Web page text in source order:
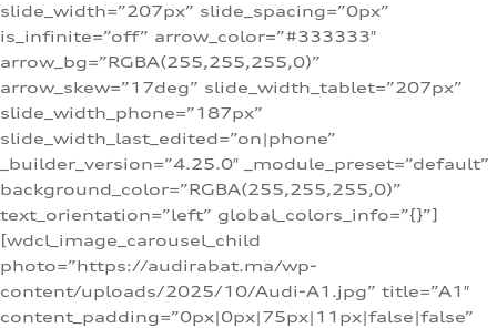
slide_width=”207px” slide_spacing=”0px”
is_infinite=”off” arrow_color=”#333333″
arrow_bg=”RGBA(255,255,255,0)”
arrow_skew=”17deg” slide_width_tablet=”207px”
slide_width_phone=”187px”
slide_width_last_edited=”on|phone”
_builder_version=”4.25.0″ _module_preset=”default”
background_color=”RGBA(255,255,255,0)”
text_orientation=”left” global_colors_info=”{}”]
[wdcl_image_carousel_child
photo=”https://audirabat.ma/wp-
content/uploads/2025/10/Audi-A1.jpg” title=”A1″
content_padding=”0px|0px|75px|11px|false|false”